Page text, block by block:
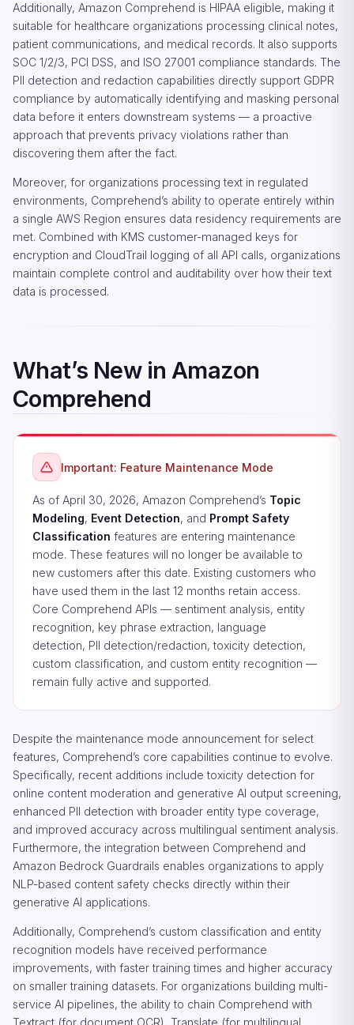
Additionally, Amazon Comprehend is HIPAA eligible, making it
suitable for healthcare organizations processing clinical notes,
patient communications, and medical records. It also supports
SOC 1/2/3, PCI DSS, and ISO 27001 compliance standards. The
PII detection and redaction capabilities directly support GDPR
compliance by automatically identifying and masking personal
data before it enters downstream systems — a proactive
approach that prevents privacy violations rather than
discovering them after the fact.
Moreover, for organizations processing text in regulated
environments, Comprehend’s ability to operate entirely within
a single AWS Region ensures data residency requirements are
met. Combined with KMS customer-managed keys for
encryption and CloudTrail logging of all API calls, organizations
maintain complete control and auditability over how their text
data is processed.
What’s New in Amazon
Comprehend
Important: Feature Maintenance Mode
As of April 30, 2026, Amazon Comprehend’s Topic
Modeling, Event Detection, and Prompt Safety
Classification features are entering maintenance
mode. These features will no longer be available to
new customers after this date. Existing customers who
have used them in the last 12 months retain access.
Core Comprehend APIs — sentiment analysis, entity
recognition, key phrase extraction, language
detection, PII detection/redaction, toxicity detection,
custom classification, and custom entity recognition —
remain fully active and supported.
Despite the maintenance mode announcement for select
features, Comprehend’s core capabilities continue to evolve.
Specifically, recent additions include toxicity detection for
online content moderation and generative AI output screening,
enhanced PII detection with broader entity type coverage,
and improved accuracy across multilingual sentiment analysis.
Furthermore, the integration between Comprehend and
Amazon Bedrock Guardrails enables organizations to apply
NLP-based content safety checks directly within their
generative AI applications.
Additionally, Comprehend’s custom classification and entity
recognition models have received performance
improvements, with faster training times and higher accuracy
on smaller training datasets. For organizations building multi-
service AI pipelines, the ability to chain Comprehend with
Textract (for document OCR), Translate (for multilingual